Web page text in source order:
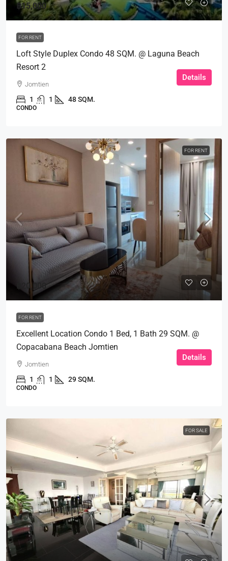
฿15,000
FOR RENT
Loft Style Duplex Condo 48 SQM. @ Laguna Beach
Resort 2
Jomtien
1 1 48 SQM.
CONDO
Details
FOR RENT
฿20,000
FOR RENT
Excellent Location Condo 1 Bed, 1 Bath 29 SQM. @
Copacabana Beach Jomtien
Jomtien
1 1 29 SQM.
CONDO
Details
FOR SALE